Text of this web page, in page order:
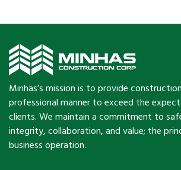
Minhas’s mission is to provide
professional manner to exceed the
clients. We maintain a commitment to
integrity, collaboration, and value; the
business operation.